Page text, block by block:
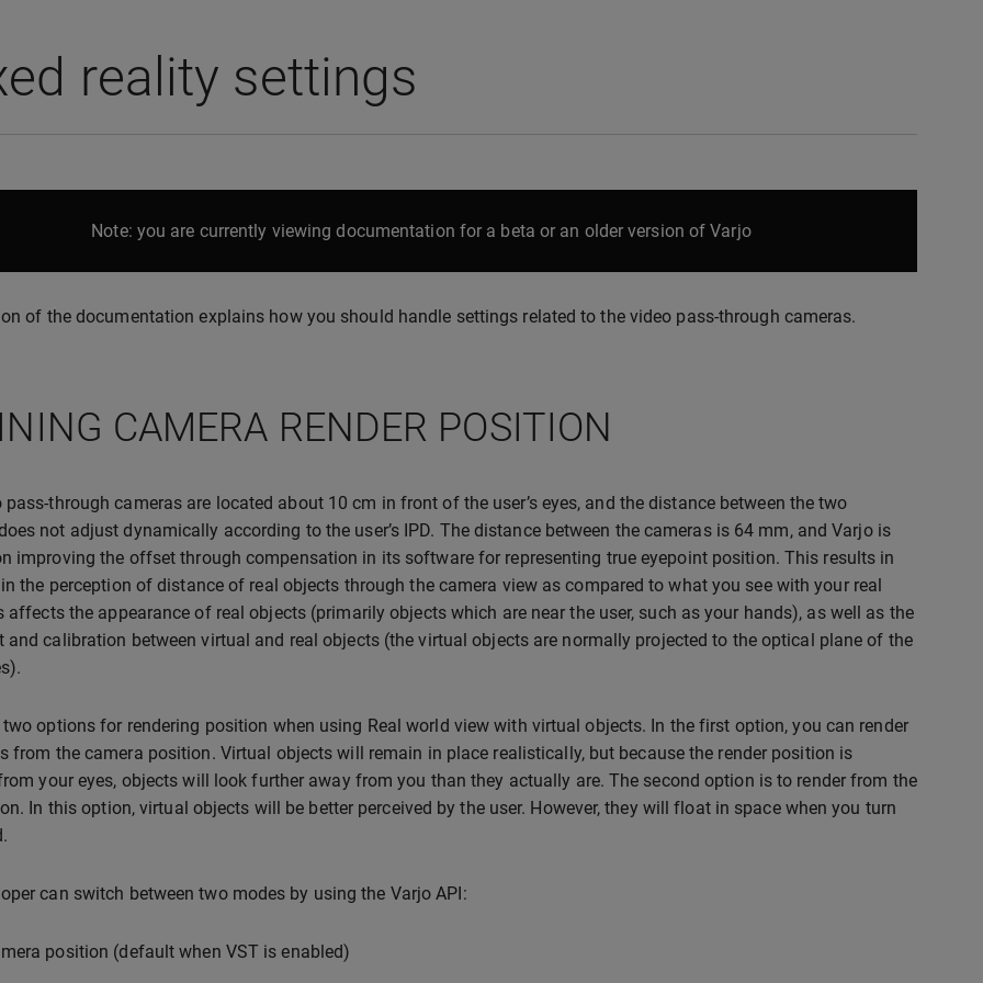
reality settings
Note: you are currently viewing documentation for a beta or an older version of Varjo
of the documentation explains how you should handle settings related to the video pass-through cameras.
CAMERA RENDER POSITION
pass-through cameras are located about 10 cm in front of the user’s eyes, and the distance between the two
not adjust dynamically according to the user’s IPD. The distance between the cameras is 64 mm, and Varjo is
improving the offset through compensation in its software for representing true eyepoint position. This results in
the perception of distance of real objects through the camera view as compared to what you see with your real
affects the appearance of real objects (primarily objects which are near the user, such as your hands), as well as the
and calibration between virtual and real objects (the virtual objects are normally projected to the optical plane of the
two options for rendering position when using Real world view with virtual objects. In the first option, you can render
from the camera position. Virtual objects will remain in place realistically, but because the render position is
your eyes, objects will look further away from you than they actually are. The second option is to render from the
In this option, virtual objects will be better perceived by the user. However, they will float in space when you turn
can switch between two modes by using the Varjo API:
position (default when VST is enabled)